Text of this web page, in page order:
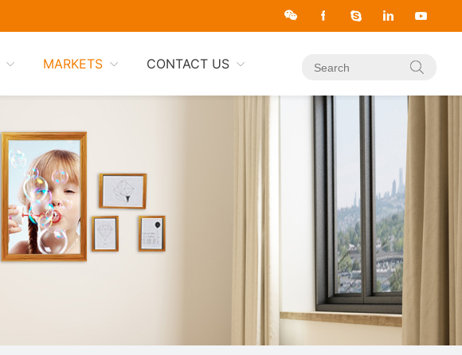
MARKETS CONTACT US